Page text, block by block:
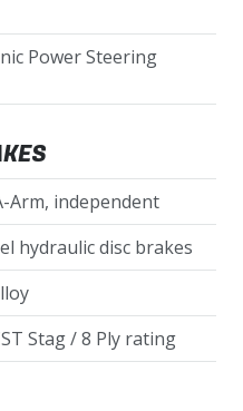
Power Steering
Arm, independent
hydraulic disc brakes
Stag / 8 Ply rating